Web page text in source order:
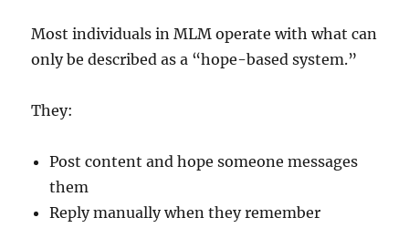
Most individuals in MLM operate with what can
only be described as a “hope-based system.”
They:
Post content and hope someone messages
them
Reply manually when they remember